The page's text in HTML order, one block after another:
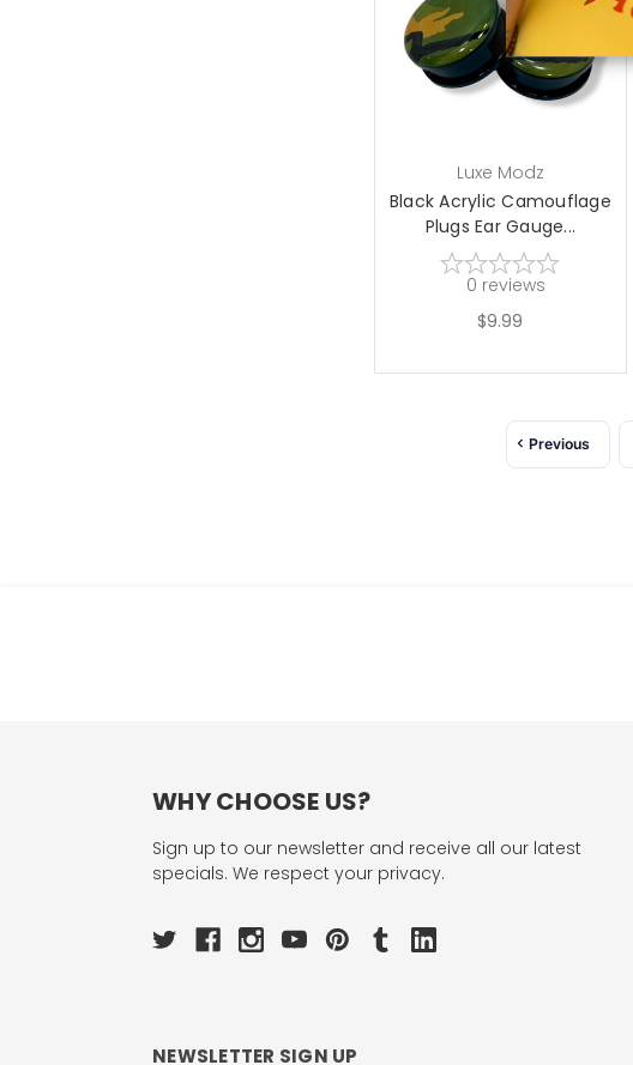
choose options
Luxe Modz
Black Acrylic Camouflage
Plugs Ear Gauge...
0 reviews
$9.99
Previous
WHY CHOOSE US?
Sign up to our newsletter and receive all our latest
specials. We respect your privacy.
NEWSLETTER SIGN UP